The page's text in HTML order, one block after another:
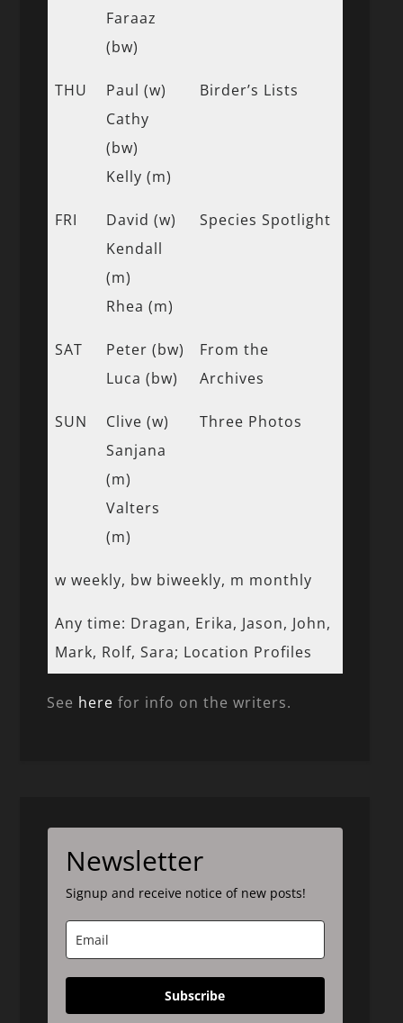
Faraaz
(bw)
THU
Paul (w)
Cathy
(bw)
Kelly (m)
Birder’s Lists
FRI
David (w)
Kendall
(m)
Rhea (m)
Species Spotlight
SAT
Peter (bw)
Luca (bw)
From the
Archives
SUN
Clive (w)
Sanjana
(m)
Valters
(m)
Three Photos
w weekly, bw biweekly, m monthly
Any time: Dragan, Erika, Jason, John,
Mark, Rolf, Sara; Location Profiles
See here for info on the writers.
Newsletter
Signup and receive notice of new posts!
Subscribe